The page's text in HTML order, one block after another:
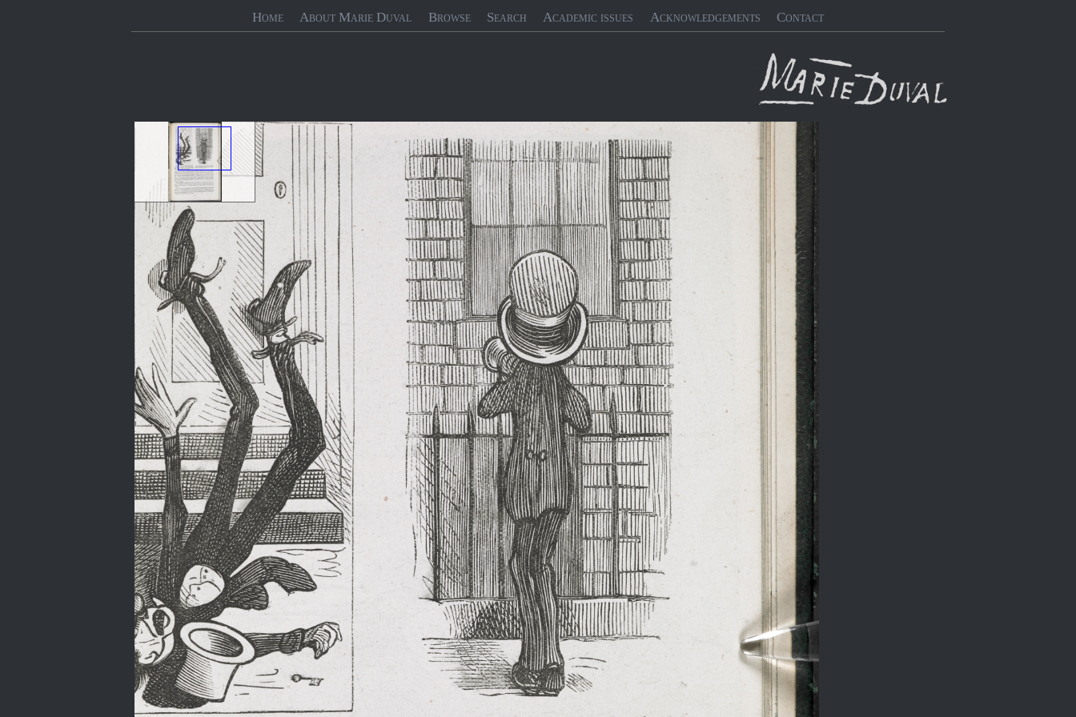
Home About Marie Duval Browse Search Academic issues Acknowledgements Contact